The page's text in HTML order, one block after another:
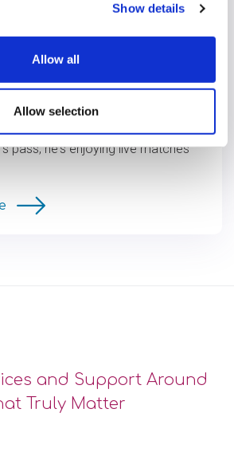
Show details
Allow all
Allow selection
for Matt
pass, he's enjoying live matches
and Support Around
Truly Matter